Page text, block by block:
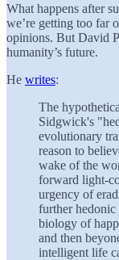
What happens after
we’re getting too far
opinions. But David
humanity’s future.
He writes:
The
Sidgwick's
evolutionary
reason to
wake of the
forward light-
urgency of
further hedonic
biology of
and then
intelligent life